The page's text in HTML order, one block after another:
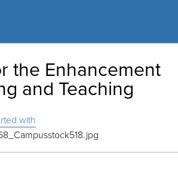
the Enhancement
and Teaching
with